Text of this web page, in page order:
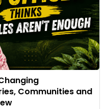
Communities and